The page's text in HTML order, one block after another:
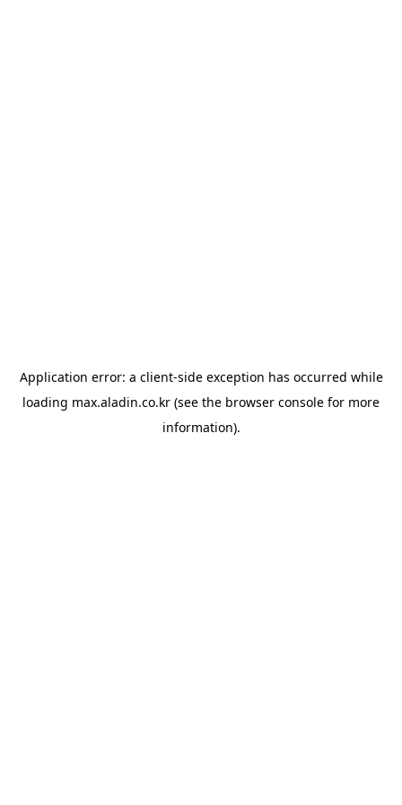
Application error: a client-side exception has occurred while
loading max.aladin.co.kr (see the browser console for more
information).